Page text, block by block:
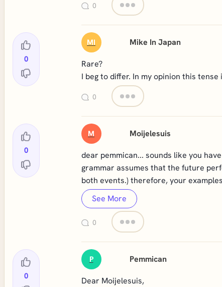
0
0
MI Mike In Japan
Rare?
I beg to differ. In my opinion this
0
0
M Moijelesuis
dear pemmican... sounds like you
grammar assumes that the future
both events.) therefore, your
See More
0
0
P Pemmican
Dear Moijelesuis,